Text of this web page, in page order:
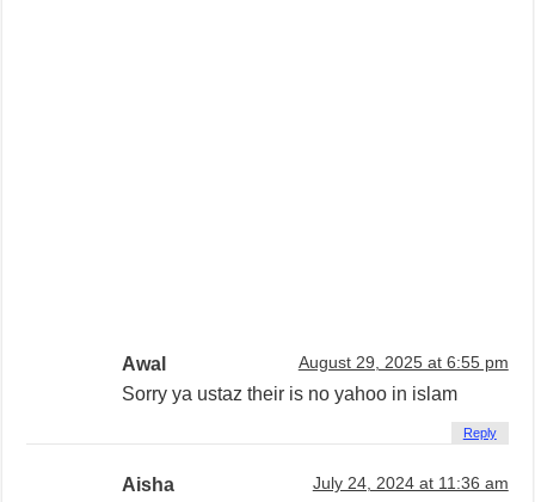
Awal August 29, 2025 at 6:55 pm
Sorry ya ustaz their is no yahoo in islam
Reply
Aisha July 24, 2024 at 11:36 am